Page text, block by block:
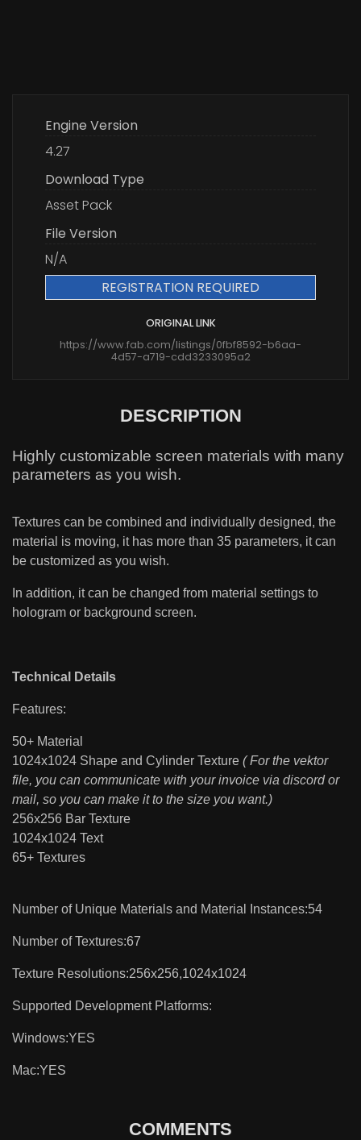
Engine Version
4.27
Download Type
Asset Pack
File Version
N/A
REGISTRATION REQUIRED
ORIGINAL LINK
https://www.fab.com/listings/0fbf8592-b6aa-
4d57-a719-cdd3233095a2
DESCRIPTION
Highly customizable screen materials with many
parameters as you wish.
Textures can be combined and individually designed, the
material is moving, it has more than 35 parameters, it can
be customized as you wish.
In addition, it can be changed from material settings to
hologram or background screen.
Technical Details
Features:
50+ Material
1024x1024 Shape and Cylinder Texture ( For the vektor
file, you can communicate with your invoice via discord or
mail, so you can make it to the size you want.)
256x256 Bar Texture
1024x1024 Text
65+ Textures
Number of Unique Materials and Material Instances:54
Number of Textures:67
Texture Resolutions:256x256,1024x1024
Supported Development Platforms:
Windows:YES
Mac:YES
COMMENTS